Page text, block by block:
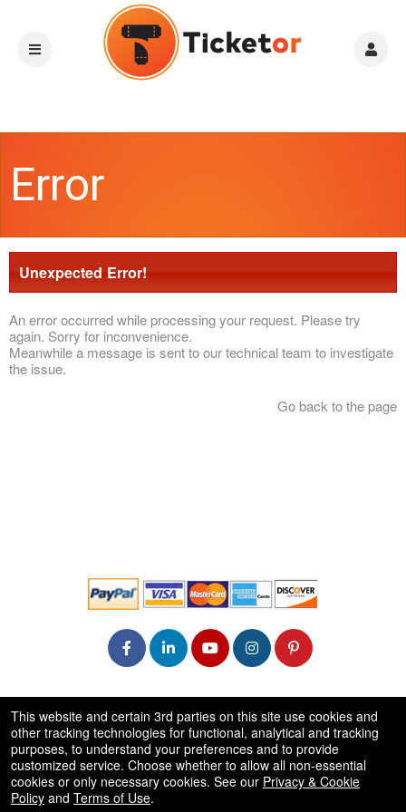
Error
Unexpected Error!
An error occurred while processing your request. Please try
again. Sorry for inconvenience.
Meanwhile a message is sent to our technical team to investigate
the issue.
Go back to the page
50.28.84.148
Terms of Use
This website and certain 3rd parties on this site use cookies and
other tracking technologies for functional, analytical and tracking
purposes, to understand your preferences and to provide
customized service. Choose whether to allow all non-essential
cookies or only necessary cookies. See our Privacy & Cookie
Policy and Terms of Use.